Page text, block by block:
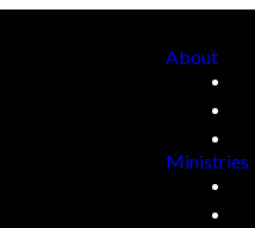
About
Ministries